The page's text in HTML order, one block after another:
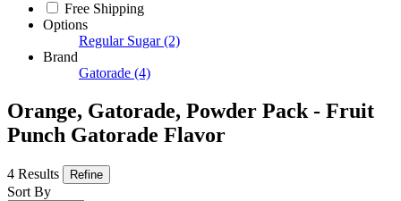
Free Shipping
Options
Regular Sugar (2)
Brand
Gatorade (4)
Orange, Gatorade, Powder Pack - Fruit
Punch Gatorade Flavor
4 Results Refine
Sort By